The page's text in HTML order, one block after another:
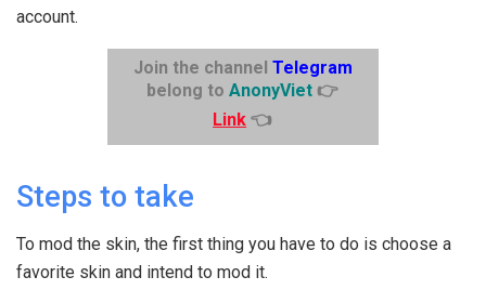
account.
Join the channel Telegram
belong toAnonyViet👉
Link 👈
Steps to take
To mod the skin, the first thing you have to do is choose a
favorite skin and intend to mod it.